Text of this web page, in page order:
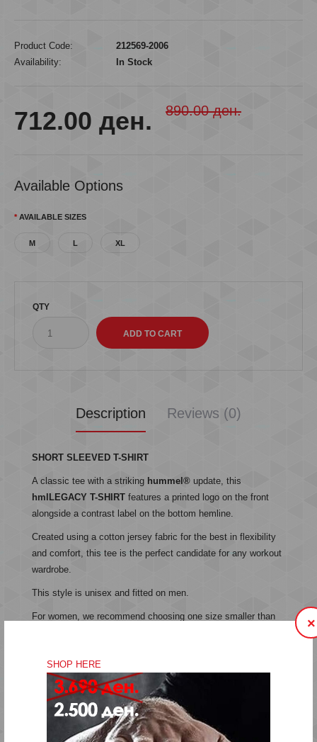
SHOP HERE
×
Product Code:
212569-2006
Availability:
In Stock
712.00 ден. 890.00 ден.
Available Options
AVAILABLE SIZES
M L XL
QTY
Description Reviews (0)
SHORT SLEEVED T-SHIRT
A classic tee with a striking hummel® update, this
hmlLEGACY T-SHIRT features a printed logo on the front
alongside a contrast label on the bottom hemline.
Created using a cotton jersey fabric for the best in flexibility
and comfort, this tee is the perfect candidate for any workout
wardrobe.
This style is unisex and fitted on men.
For women, we recommend choosing one size smaller than
Jersey fabric
Unisex
Printed logo
Label on bottom hem